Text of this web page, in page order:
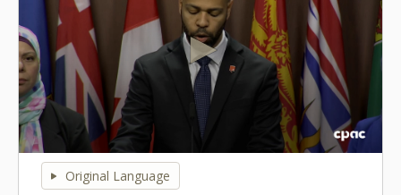
secondsOriginal Language